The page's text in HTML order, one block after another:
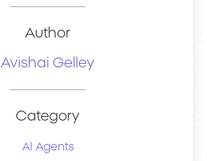
Author
Avishai Gelley
Category
AI Agents